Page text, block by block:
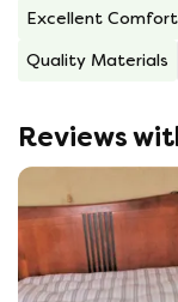
Excellent Comfort
Quality Materials
Reviews